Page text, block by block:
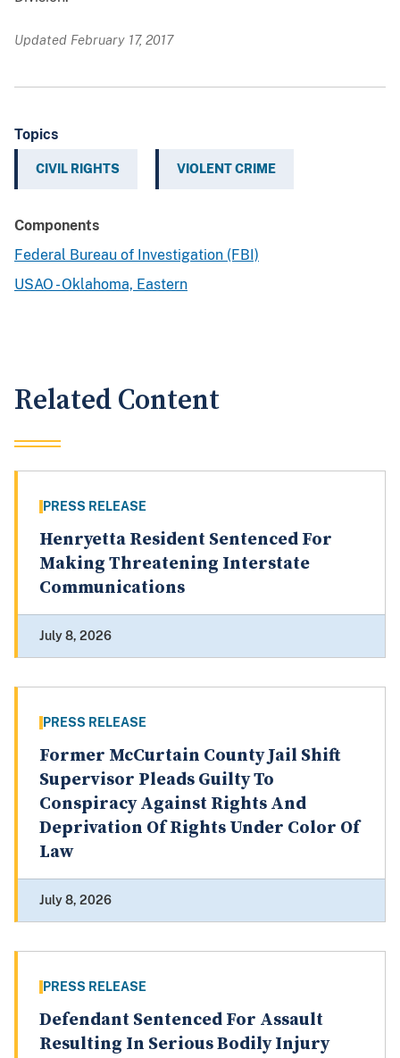
Updated February 17, 2017
Topics
CIVIL RIGHTS VIOLENT CRIME
Components
Federal Bureau of Investigation (FBI)
USAO - Oklahoma, Eastern
Related Content
PRESS RELEASE
Henryetta Resident Sentenced For
Making Threatening Interstate
Communications
July 8, 2026
PRESS RELEASE
Former McCurtain County Jail Shift
Supervisor Pleads Guilty To
Conspiracy Against Rights And
Deprivation Of Rights Under Color Of
Law
July 8, 2026
PRESS RELEASE
Defendant Sentenced For Assault
Resulting In Serious Bodily Injury